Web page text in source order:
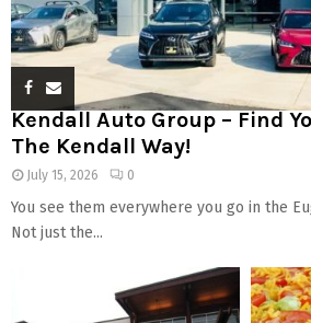
Kendall Auto Group – Find
The Kendall Way!
July 15, 2026 0
You see them everywhere you go in the
Not just the...